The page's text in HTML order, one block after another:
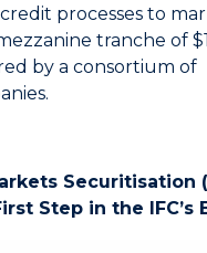
credit processes to
tranche of
by a consortium of
Securitisation
Step in the IFC’s